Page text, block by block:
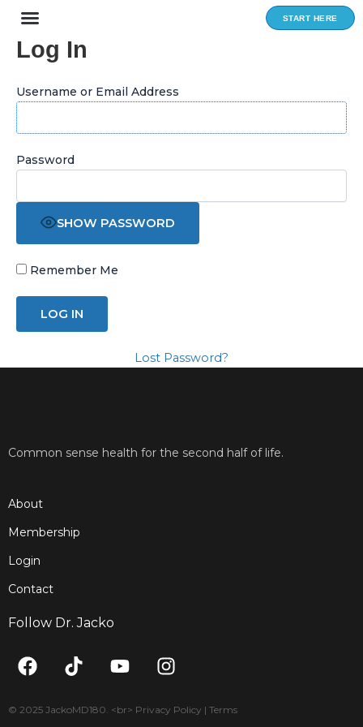
Skip
content
START HERE
Log In
Username or Email Address
Password
SHOW PASSWORD
Remember Me
Lost Password?
Common sense health for the second half of life.
About
Membership
Login
Contact
Follow Dr. Jacko
F
a
e
T
i
t
Y
o
t
I
n
t
© 2025 JackoMD180. <br> Privacy Policy | Terms